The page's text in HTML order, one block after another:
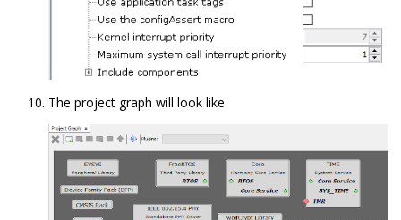
The project graph will look like